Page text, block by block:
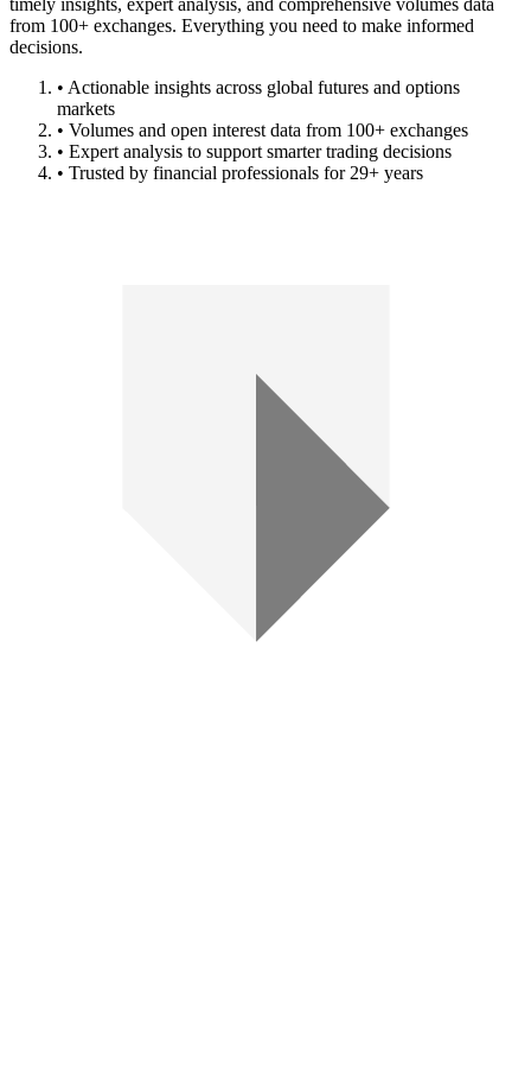
timely insights, expert analysis, and comprehensive volumes data
from 100+ exchanges. Everything you need to make informed
decisions.
• Actionable insights across global futures and options
markets
• Volumes and open interest data from 100+ exchanges
• Expert analysis to support smarter trading decisions
• Trusted by financial professionals for 29+ years